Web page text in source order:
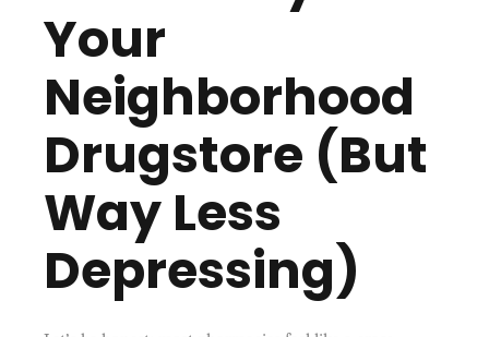
Your
Neighborhood
Drugstore (But
Way Less
Depressing)